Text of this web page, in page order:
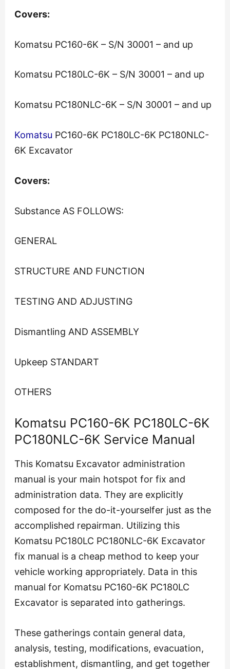
Covers:
Komatsu PC160-6K – S/N 30001 – and up
Komatsu PC180LC-6K – S/N 30001 – and up
Komatsu PC180NLC-6K – S/N 30001 – and up
Komatsu PC160-6K PC180LC-6K PC180NLC-
6K Excavator
Covers:
Substance AS FOLLOWS:
GENERAL
STRUCTURE AND FUNCTION
TESTING AND ADJUSTING
Dismantling AND ASSEMBLY
Upkeep STANDART
OTHERS
Komatsu PC160-6K PC180LC-6K
PC180NLC-6K Service Manual
This Komatsu Excavator administration
manual is your main hotspot for fix and
administration data. They are explicitly
composed for the do-it-yourselfer just as the
accomplished repairman. Utilizing this
Komatsu PC180LC PC180NLC-6K Excavator
fix manual is a cheap method to keep your
vehicle working appropriately. Data in this
manual for Komatsu PC160-6K PC180LC
Excavator is separated into gatherings.
These gatherings contain general data,
analysis, testing, modifications, evacuation,
establishment, dismantling, and get together